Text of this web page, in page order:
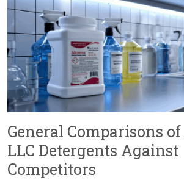
General Comparisons
LLC Detergents Against
Competitors